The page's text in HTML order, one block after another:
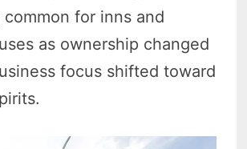
for inns and
as ownership changed
focus shifted toward